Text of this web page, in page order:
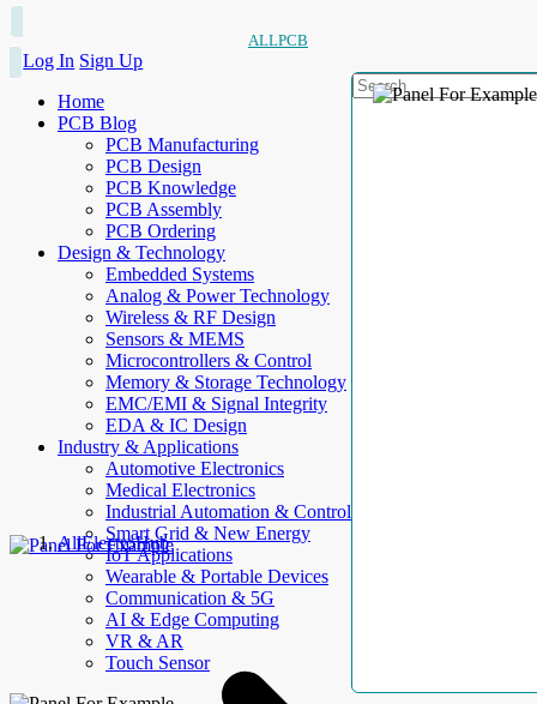
ALLPCB
Log In Sign Up
Home
PCB Blog
PCB Manufacturing
PCB Design
PCB Knowledge
PCB Assembly
PCB Ordering
Design & Technology
Embedded Systems
Analog & Power Technology
Wireless & RF Design
Sensors & MEMS
Microcontrollers & Control
Memory & Storage Technology
EMC/EMI & Signal Integrity
EDA & IC Design
Industry & Applications
Automotive Electronics
Medical Electronics
Industrial Automation & Control
Smart Grid & New Energy
IoT Applications
Wearable & Portable Devices
Communication & 5G
AI & Edge Computing
VR & AR
Touch Sensor
AllElectroHub